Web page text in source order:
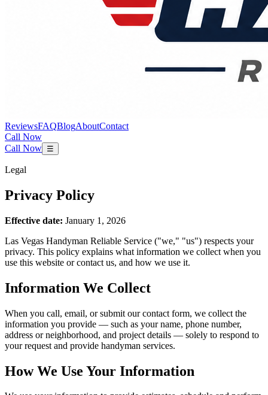
ReviewsFAQBlogAboutContact
Call Now
Call Now ☰
Legal
Privacy Policy
Effective date: January 1, 2026
Las Vegas Handyman Reliable Service ("we," "us") respects your
privacy. This policy explains what information we collect when you
use this website or contact us, and how we use it.
Information We Collect
When you call, email, or submit our contact form, we collect the
information you provide — such as your name, phone number,
address or neighborhood, and project details — solely to respond to
your request and provide handyman services.
How We Use Your Information